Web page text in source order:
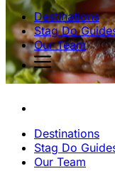
Destinations
Stag Do
Our Team
Destinations
Stag Do
Our Team